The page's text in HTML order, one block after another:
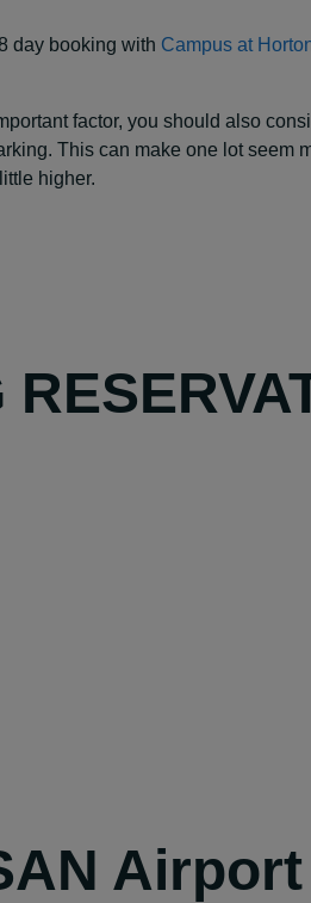
day booking with Campus at
factor, you should also
This can make one lot seem
higher.
Airport